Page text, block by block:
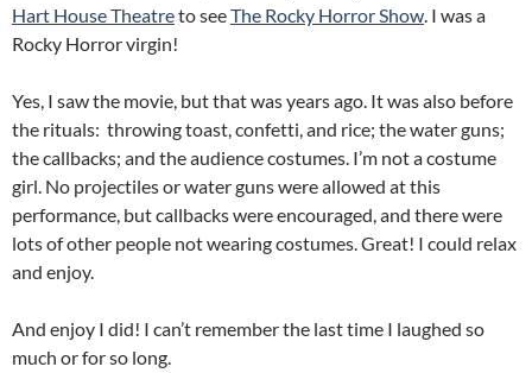
Hart House Theatreto seeThe Rocky Horror Show. I was a
Rocky Horror virgin!
Yes, I saw the movie, but that was years ago. It was also before
the rituals: throwing toast, confetti, and rice; the water guns;
the callbacks; and the audience costumes. I’m not a costume
girl. No projectiles or water guns were allowed at this
performance, but callbacks were encouraged, and there were
lots of other people not wearing costumes. Great! I could relax
and enjoy.
And enjoy I did! I can’t remember the last time I laughed so
much or for so long.